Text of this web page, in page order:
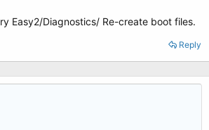
Easy2/Diagnostics/ Re-create boot files.
Reply